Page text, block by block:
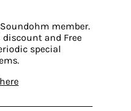
member.
discount and Free
special